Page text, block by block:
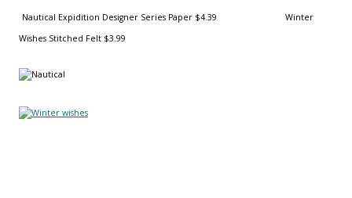
Nautical Expidition Designer Series Paper $4.39
Winter
Wishes Stitched Felt $3.99